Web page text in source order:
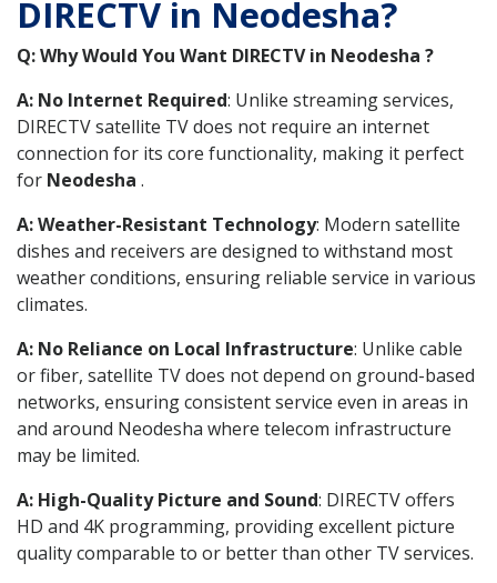
DIRECTV in Neodesha?
Q: Why Would You Want DIRECTV in Neodesha ?
A: No Internet Required: Unlike streaming services,
DIRECTV satellite TV does not require an internet
connection for its core functionality, making it perfect
for Neodesha .
A: Weather-Resistant Technology: Modern satellite
dishes and receivers are designed to withstand most
weather conditions, ensuring reliable service in various
climates.
A: No Reliance on Local Infrastructure: Unlike cable
or fiber, satellite TV does not depend on ground-based
networks, ensuring consistent service even in areas in
and around Neodesha where telecom infrastructure
may be limited.
A: High-Quality Picture and Sound: DIRECTV offers
HD and 4K programming, providing excellent picture
quality comparable to or better than other TV services.